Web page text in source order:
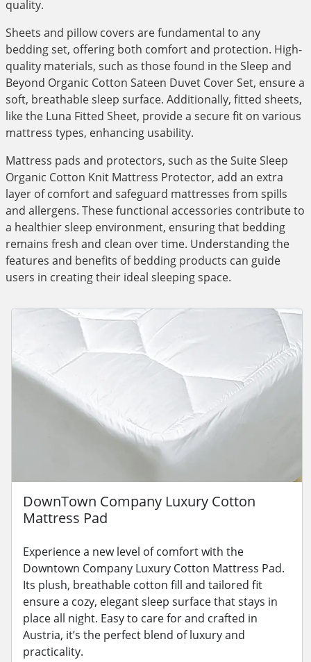
quality.
Sheets and pillow covers are fundamental to any
bedding set, offering both comfort and protection. High-
quality materials, such as those found in the Sleep and
Beyond Organic Cotton Sateen Duvet Cover Set, ensure a
soft, breathable sleep surface. Additionally, fitted sheets,
like the Luna Fitted Sheet, provide a secure fit on various
mattress types, enhancing usability.
Mattress pads and protectors, such as the Suite Sleep
Organic Cotton Knit Mattress Protector, add an extra
layer of comfort and safeguard mattresses from spills
and allergens. These functional accessories contribute to
a healthier sleep environment, ensuring that bedding
remains fresh and clean over time. Understanding the
features and benefits of bedding products can guide
users in creating their ideal sleeping space.
DownTown Company Luxury Cotton
Mattress Pad
Experience a new level of comfort with the
Downtown Company Luxury Cotton Mattress Pad.
Its plush, breathable cotton fill and tailored fit
ensure a cozy, elegant sleep surface that stays in
place all night. Easy to care for and crafted in
Austria, it’s the perfect blend of luxury and
practicality.